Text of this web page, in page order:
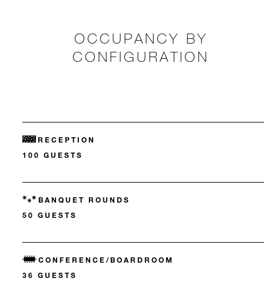
OCCUPANCY BY
CONFIGURATION
RECEPTION
100 GUESTS
BANQUET ROUNDS
50 GUESTS
CONFERENCE/BOARDROOM
36 GUESTS